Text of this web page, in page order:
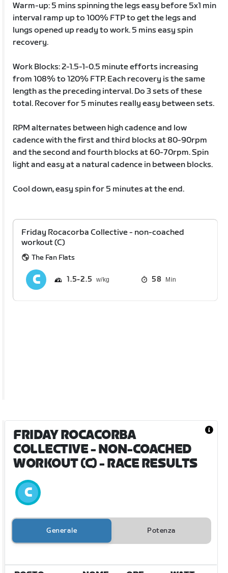
Warm-up: 5 mins spinning the legs easy before 5x1 min
interval ramp up to 100% FTP to get the legs and
lungs opened up ready to work. 5 mins easy spin
recovery.
Work Blocks: 2-1.5-1-0.5 minute efforts increasing
from 108% to 120% FTP. Each recovery is the same
length as the preceding interval. Do 3 sets of these
total. Recover for 5 minutes really easy between sets.
RPM alternates between high cadence and low
cadence with the first and third blocks at 80-90rpm
and the second and fourth blocks at 60-70rpm. Spin
light and easy at a natural cadence in between blocks.
Cool down, easy spin for 5 minutes at the end.
Friday Rocacorba Collective - non-coached
workout (C)
The Fan Flats
1.5 2.5 58 Min
FRIDAY ROCACORBA
COLLECTIVE - NON-COACHED
WORKOUT (C)- RACE RESULTS
Generale Potenza